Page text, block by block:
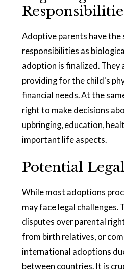
Adoptive parents have the
responsibilities as
adoption is finalized. They
providing for the child's
financial needs. At the
right to make decisions
upbringing, education,
important life aspects.
Potential
While most adoptions
may face legal challenges.
disputes over parental
from birth relatives, or
international adoptions
between countries. It is